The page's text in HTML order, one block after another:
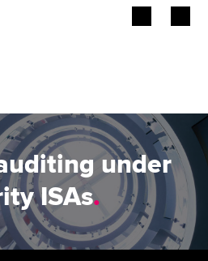
under
ISAs.